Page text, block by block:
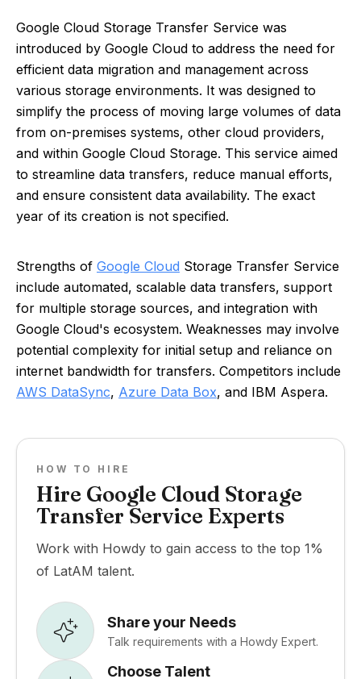
Google Cloud Storage Transfer Service was
introduced by Google Cloud to address the need for
efficient data migration and management across
various storage environments. It was designed to
simplify the process of moving large volumes of data
from on-premises systems, other cloud providers,
and within Google Cloud Storage. This service aimed
to streamline data transfers, reduce manual efforts,
and ensure consistent data availability. The exact
year of its creation is not specified.
Strengths of Google Cloud Storage Transfer Service
include automated, scalable data transfers, support
for multiple storage sources, and integration with
Google Cloud's ecosystem. Weaknesses may involve
potential complexity for initial setup and reliance on
internet bandwidth for transfers. Competitors include
AWS DataSync, Azure Data Box, and IBM Aspera.
HOW TO HIRE
Hire Google Cloud Storage
Transfer Service Experts
Work with Howdy to gain access to the top 1%
of LatAM talent.
Share your Needs
Talk requirements with a Howdy Expert.
Choose Talent